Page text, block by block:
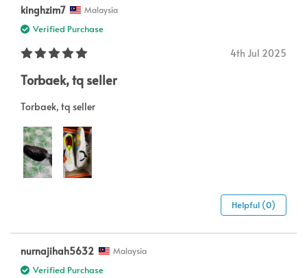
kinghzim7 Malaysia
Verified Purchase
4th Jul 2025
Torbaek, tq seller
Torbaek, tq seller
Helpful (0)
nurnajihah5632 Malaysia
Verified Purchase